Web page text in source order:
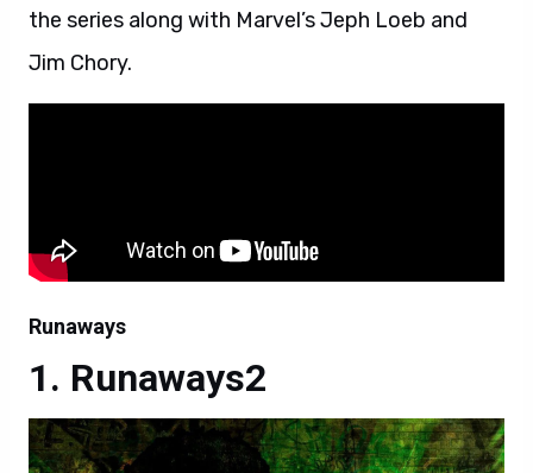
the series along with Marvel’s Jeph Loeb and
Jim Chory.
Runaways
Runaways2